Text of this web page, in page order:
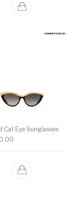
Cat Eye Sunglasses